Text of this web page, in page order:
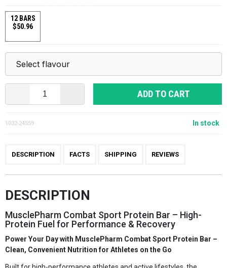
12 BARS
$50.96
ADD TO CART
1032-24559 In stock
DESCRIPTION FACTS SHIPPING REVIEWS
DESCRIPTION
MusclePharm Combat Sport Protein Bar – High-
Protein Fuel for Performance & Recovery
Power Your Day with MusclePharm Combat Sport Protein Bar –
Clean, Convenient Nutrition for Athletes on the Go